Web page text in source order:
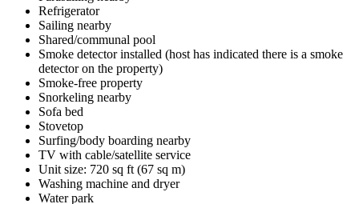
Refrigerator
Sailing nearby
Shared/communal pool
Smoke detector installed (host has indicated there is a smoke
detector on the property)
Smoke-free property
Snorkeling nearby
Sofa bed
Stovetop
Surfing/body boarding nearby
TV with cable/satellite service
Unit size: 720 sq ft (67 sq m)
Washing machine and dryer
Water park